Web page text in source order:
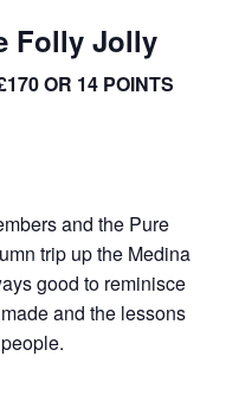
Folly Jolly
OR 14 POINTS
and the Pure
trip up the Medina
good to reminisce
and the lessons